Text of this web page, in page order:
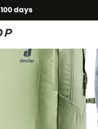
100 days